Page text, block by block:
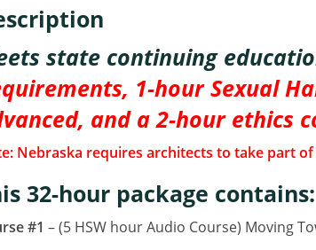
state continuing
1-hour Sexual
and a 2-hour ethics
Nebraska requires architects to take part
32-hour package contains:
#1 – (5 HSW hour Audio Course) Moving